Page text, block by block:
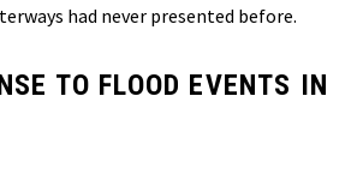
had never presented before.
TO FLOOD EVENTS IN